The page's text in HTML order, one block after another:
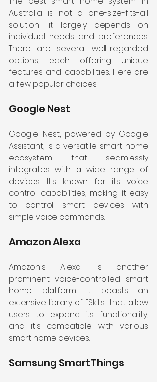
Australia is not a one-size-fits-all
solution; it largely depends on
individual needs and preferences.
There are several well-regarded
options, each offering unique
features and capabilities. Here are
a few popular choices:
Google Nest
Google Nest, powered by Google
Assistant, is a versatile smart home
ecosystem that seamlessly
integrates with a wide range of
devices. It's known for its voice
control capabilities, making it easy
to control smart devices with
simple voice commands.
Amazon Alexa
Amazon's Alexa is another
prominent voice-controlled smart
home platform. It boasts an
extensive library of "Skills" that allow
users to expand its functionality,
and it's compatible with various
smart home devices.
Samsung SmartThings